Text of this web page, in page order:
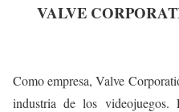
VALVE
Como empresa, Valve
industria de los